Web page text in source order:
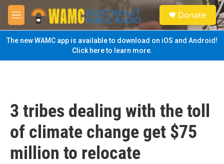
Skip to main content
M
e
n
u
S
e
a
Donate
The new WAMC app is available to download on iOS and Android!
Click here to learn more.
3 tribes dealing with the toll
of climate change get $75
million to relocate